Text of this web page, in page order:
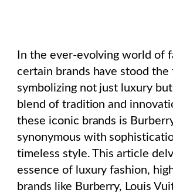
In the ever-evolving world of
certain brands have stood
symbolizing not just luxury
blend of tradition and
these iconic brands is
synonymous with
timeless style. This article
essence of luxury fashion,
brands like Burberry, Louis